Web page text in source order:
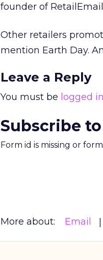
founder of
Other retailers
mention Earth Day.
Leave a Reply
You must be logged in
Subscribe
Form id is missing or
More about: Email